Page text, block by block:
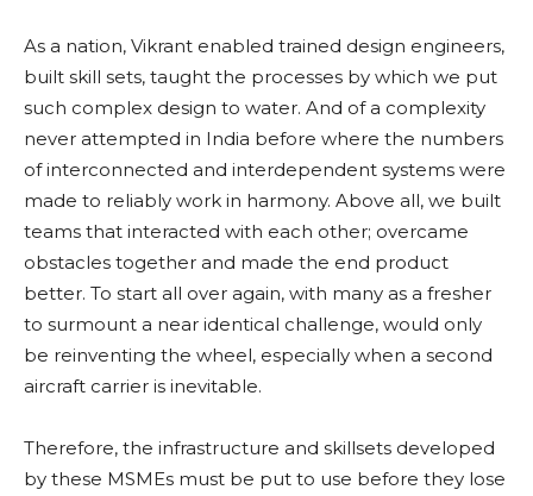
As a nation, Vikrant enabled trained design engineers,
built skill sets, taught the processes by which we put
such complex design to water. And of a complexity
never attempted in India before where the numbers
of interconnected and interdependent systems were
made to reliably work in harmony. Above all, we built
teams that interacted with each other; overcame
obstacles together and made the end product
better. To start all over again, with many as a fresher
to surmount a near identical challenge, would only
be reinventing the wheel, especially when a second
aircraft carrier is inevitable.
Therefore, the infrastructure and skillsets developed
by these MSMEs must be put to use before they lose